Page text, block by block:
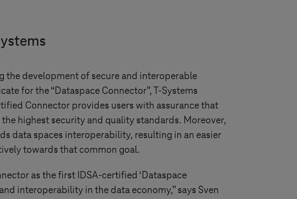
the development of secure and interoperable
for the “Dataspace Connector”,T-Systems
Connector provides users with assurance that
highest security and quality standards. Moreover,
data spaces interoperability, resulting in an easier
towards that common goal.
as the first IDSA-certified ‘Dataspace
interoperability in the data economy,” says Sven